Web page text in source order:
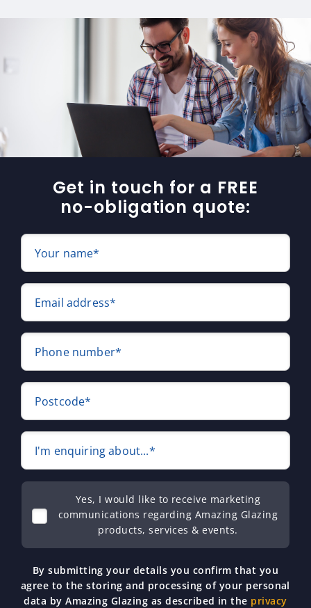
Get in touch for a FREE
no-obligation quote:
Your name*
Email address*
Phone number*
Postcode*
I'm enquiring about...*
Yes, I would like to receive marketing
communications regarding Amazing Glazing
products, services & events.
By submitting your details you confirm that you
agree to the storing and processing of your personal
data by Amazing Glazing as described in the privacy